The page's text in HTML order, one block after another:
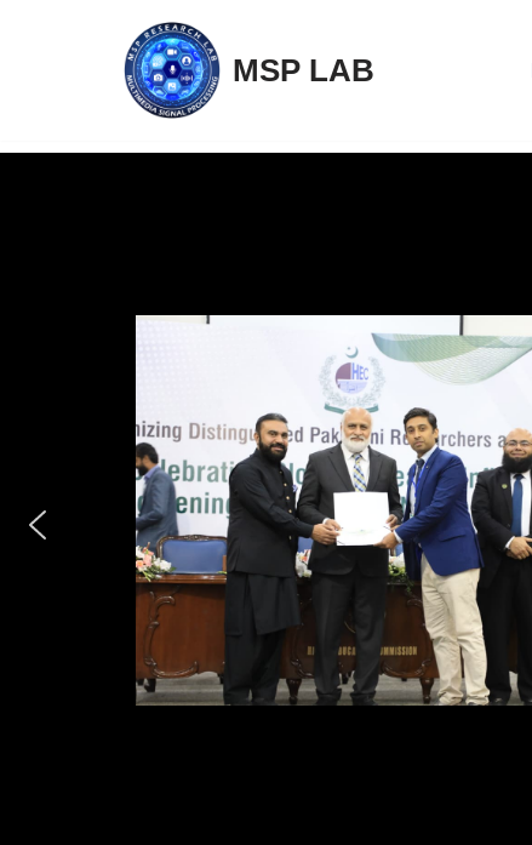
MSP LAB